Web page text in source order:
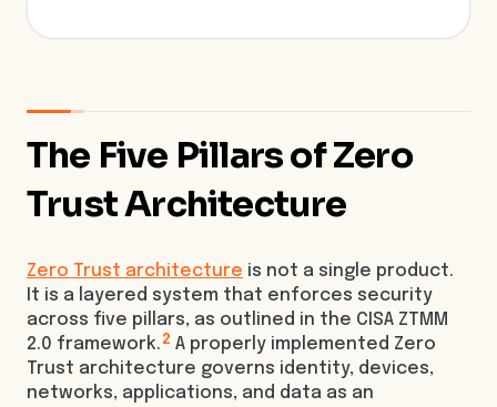
The Five Pillars of Zero
Trust Architecture
Zero Trust architecture is not a single product.
It is a layered system that enforces security
across five pillars, as outlined in the CISA ZTMM
2.0 framework. 2 A properly implemented Zero
Trust architecture governs identity, devices,
networks, applications, and data as an